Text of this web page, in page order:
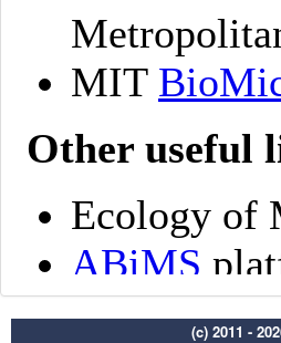
(c) 2011 -